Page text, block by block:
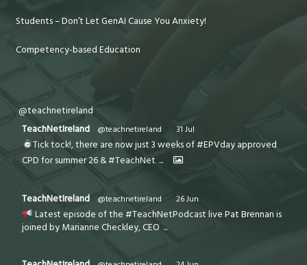
Students – Don’t Let GenAI Cause You Anxiety!
Competency-based Education
@teachnetireland
TeachNetIreland
@teachnetireland · 31 Jul
Tick tock!, there are now just 3 weeks of #EPVday approved
CPD for summer 26 & #TeachNet ...
TeachNetIreland @teachnetireland · 26 Jun
Latest episode of the #TeachNetPodcast live Pat Brennan is
joined by Marianne Checkley, CEO ...